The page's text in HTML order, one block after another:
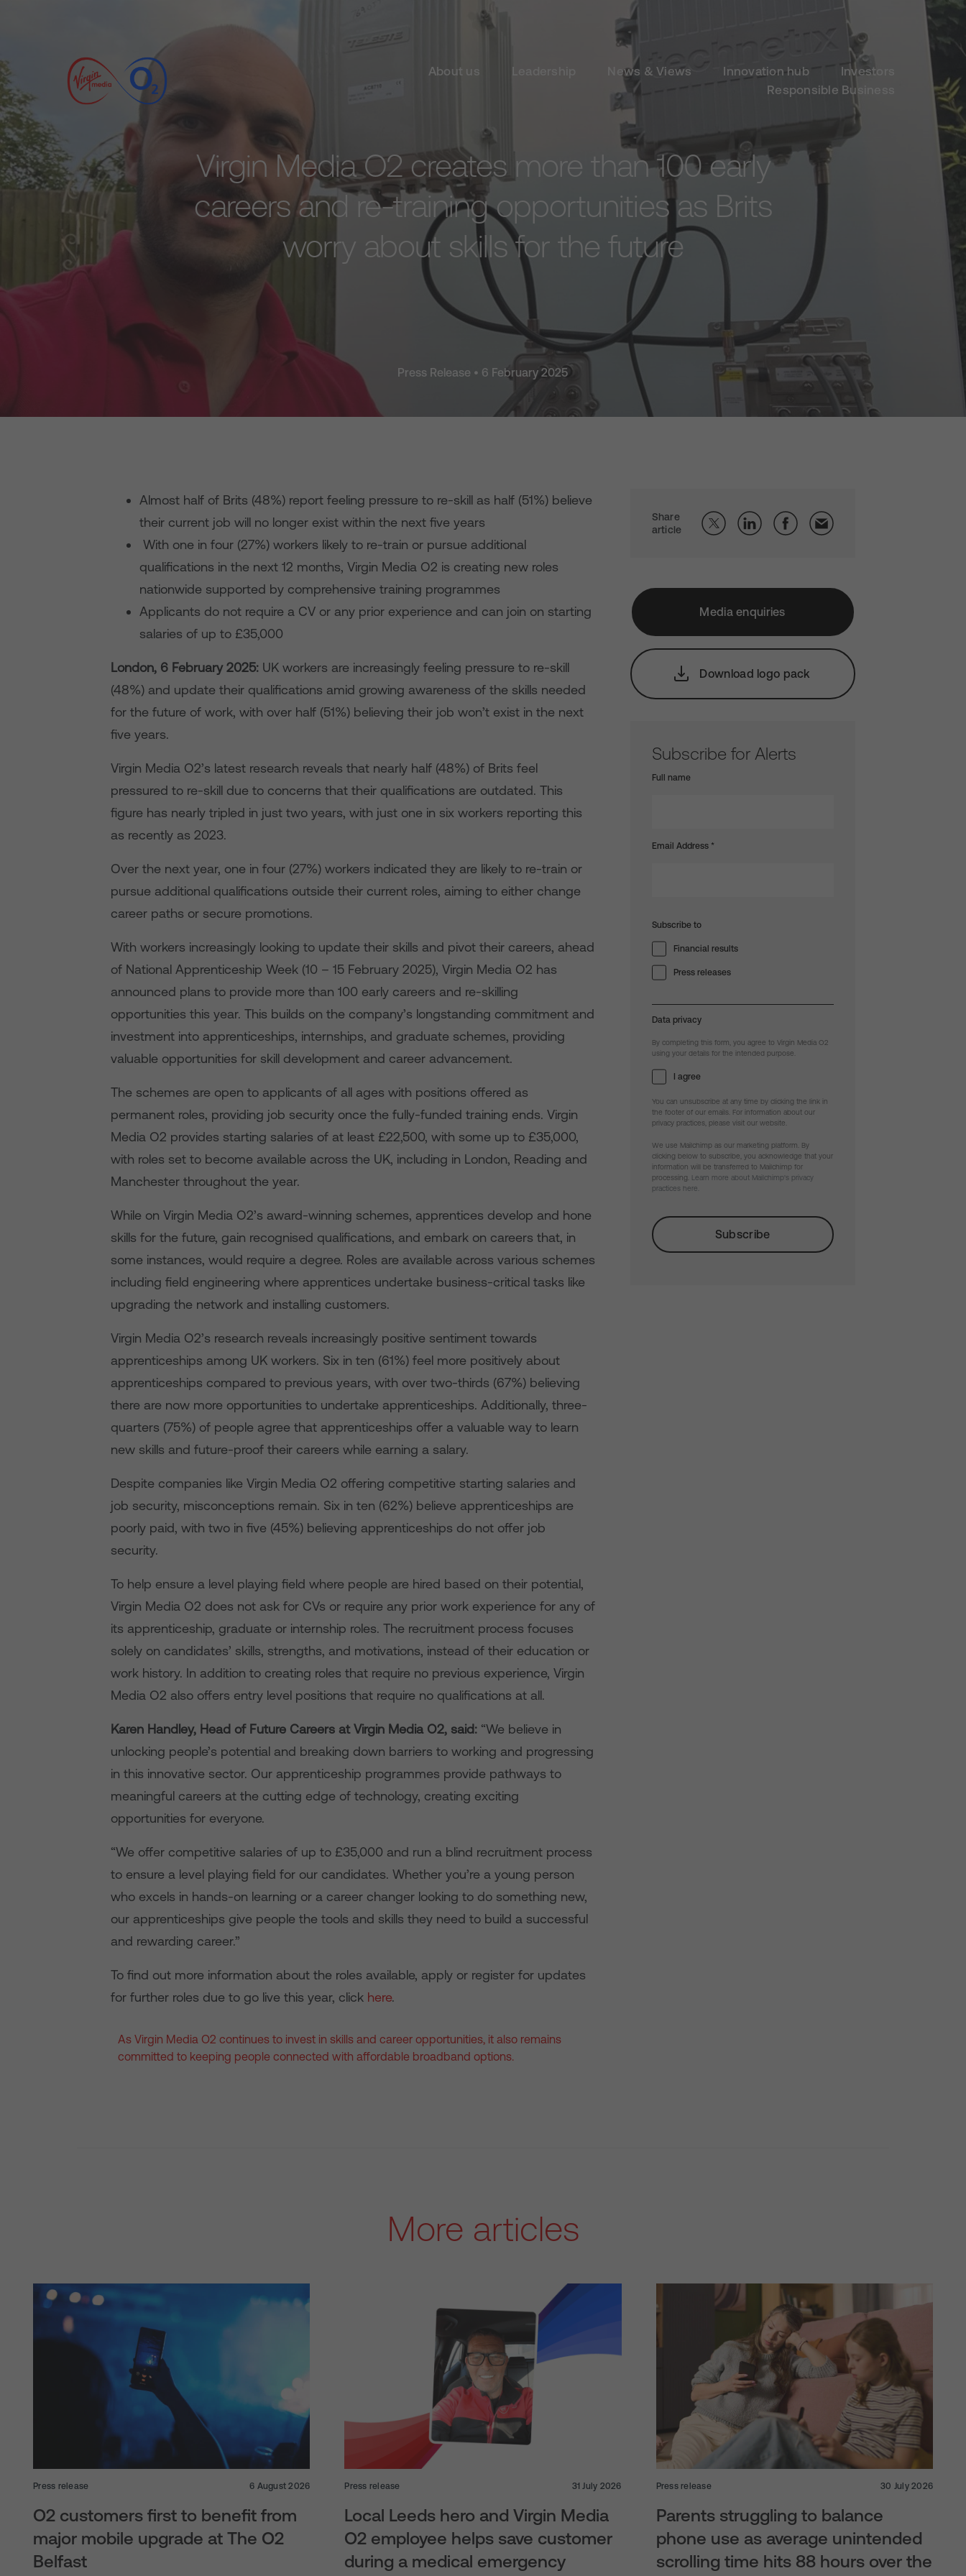
About us Leadership News & Views Innovation hub
Investors
Responsible Business
Virgin Media O2 creates more than 100 early
careers and re-training opportunities as Brits
worry about skills for the future
Press Release • 6 February 2025
Almost half of Brits (48%) report feeling pressure to re-skill as half (51%) believe
their current job will no longer exist within the next five years
With one in four (27%) workers likely to re-train or pursue additional
qualifications in the next 12 months, Virgin Media O2 is creating new roles
nationwide supported by comprehensive training programmes
Applicants do not require a CV or any prior experience and can join on starting
salaries of up to £35,000
London, 6 February 2025: UK workers are increasingly feeling pressure to re-skill
(48%) and update their qualifications amid growing awareness of the skills needed
for the future of work, with over half (51%) believing their job won’t exist in the next
five years.
Virgin Media O2’s latest research reveals that nearly half (48%) of Brits feel
pressured to re-skill due to concerns that their qualifications are outdated. This
figure has nearly tripled in just two years, with just one in six workers reporting this
as recently as 2023.
Over the next year, one in four (27%) workers indicated they are likely to re-train or
pursue additional qualifications outside their current roles, aiming to either change
career paths or secure promotions.
With workers increasingly looking to update their skills and pivot their careers, ahead
of National Apprenticeship Week (10 – 15 February 2025), Virgin Media O2 has
announced plans to provide more than 100 early careers and re-skilling
opportunities this year. This builds on the company’s longstanding commitment and
investment into apprenticeships, internships, and graduate schemes, providing
valuable opportunities for skill development and career advancement.
The schemes are open to applicants of all ages with positions offered as
permanent roles, providing job security once the fully-funded training ends. Virgin
Media O2 provides starting salaries of at least £22,500, with some up to £35,000,
with roles set to become available across the UK, including in London, Reading and
Manchester throughout the year.
While on Virgin Media O2’s award-winning schemes, apprentices develop and hone
skills for the future, gain recognised qualifications, and embark on careers that, in
some instances, would require a degree. Roles are available across various schemes
including field engineering where apprentices undertake business-critical tasks like
upgrading the network and installing customers.
Virgin Media O2’s research reveals increasingly positive sentiment towards
apprenticeships among UK workers. Six in ten (61%) feel more positively about
apprenticeships compared to previous years, with over two-thirds (67%) believing
there are now more opportunities to undertake apprenticeships. Additionally, three-
quarters (75%) of people agree that apprenticeships offer a valuable way to learn
new skills and future-proof their careers while earning a salary.
Despite companies like Virgin Media O2 offering competitive starting salaries and
job security, misconceptions remain. Six in ten (62%) believe apprenticeships are
poorly paid, with two in five (45%) believing apprenticeships do not offer job
security.
To help ensure a level playing field where people are hired based on their potential,
Virgin Media O2 does not ask for CVs or require any prior work experience for any of
its apprenticeship, graduate or internship roles. The recruitment process focuses
solely on candidates’ skills, strengths, and motivations, instead of their education or
work history. In addition to creating roles that require no previous experience, Virgin
Media O2 also offers entry level positions that require no qualifications at all.
Karen Handley, Head of Future Careers at Virgin Media O2, said: “We believe in
unlocking people’s potential and breaking down barriers to working and progressing
in this innovative sector. Our apprenticeship programmes provide pathways to
meaningful careers at the cutting edge of technology, creating exciting
opportunities for everyone.
“We offer competitive salaries of up to £35,000 and run a blind recruitment process
to ensure a level playing field for our candidates. Whether you’re a young person
who excels in hands-on learning or a career changer looking to do something new,
our apprenticeships give people the tools and skills they need to build a successful
and rewarding career.”
To find out more information about the roles available, apply or register for updates
for further roles due to go live this year, click here.
As Virgin Media O2 continues to invest in skills and career opportunities, it also remains
committed to keeping people connected with affordable broadband options.
Share
article
Media enquiries
Download logo pack
Subscribe for Alerts
Full name
Email Address *
Subscribe to
Financial results
Press releases
Data privacy
By completing this form, you agree to Virgin Media O2
using your details for the intended purpose.
I agree
You can unsubscribe at any time by clicking the link in
the footer of our emails. For information about our
privacy practices, please visit our website.
We use Mailchimp as our marketing platform. By
clicking below to subscribe, you acknowledge that your
information will be transferred to Mailchimp for
processing.
Learn more about Mailchimp's privacy
practices here.
More articles
Press release 6 August 2026
O2 customers first to benefit from
major mobile upgrade at The O2
Belfast
Press release 31 July 2026
Local Leeds hero and Virgin Media
O2 employee helps save customer
during a medical emergency
Press release 30 July 2026
Parents struggling to balance
phone use as average unintended
scrolling time hits 88 hours over the